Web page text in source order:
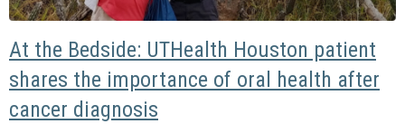
At the Bedside: UTHealth Houston patient
shares the importance of oral health after
cancer diagnosis